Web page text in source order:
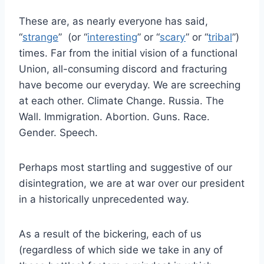
These are, as nearly everyone has said,
“strange” (or “interesting” or “scary” or “tribal”)
times. Far from the initial vision of a functional
Union, all-consuming discord and fracturing
have become our everyday. We are screeching
at each other. Climate Change. Russia. The
Wall. Immigration. Abortion. Guns. Race.
Gender. Speech.
Perhaps most startling and suggestive of our
disintegration, we are at war over our president
in a historically unprecedented way.
As a result of the bickering, each of us
(regardless of which side we take in any of